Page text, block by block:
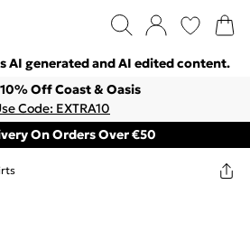
AI generated and AI edited content.
Off Coast & Oasis
Code: EXTRA10
On Orders Over €50